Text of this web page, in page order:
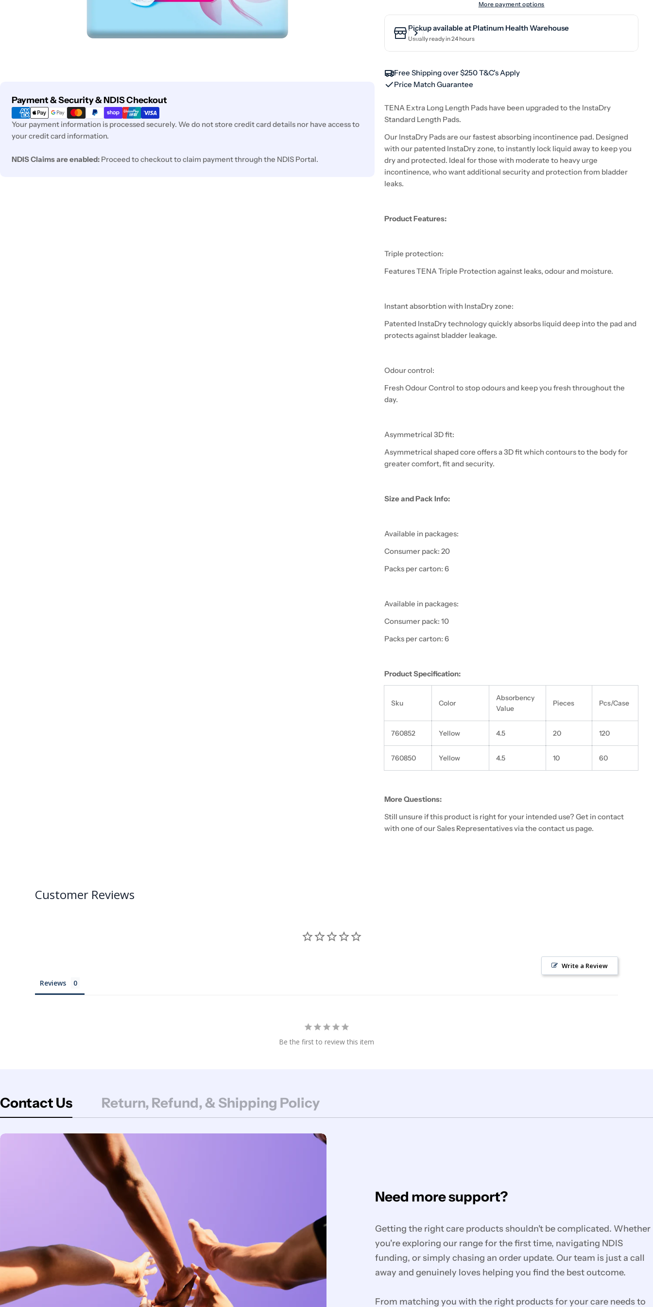
Payment & Security & NDIS Checkout
Payment
methods
Your payment information is processed securely. We do not store credit card details nor have access to
your credit card information.
NDIS Claims are enabled: Proceed to checkout to claim payment through the NDIS Portal.
More payment options
Pickup available at Platinum Health Warehouse
Usually ready in 24 hours
Free Shipping over $250 T&C's Apply
Price Match Guarantee
TENA Extra Long Length Pads have been upgraded to the InstaDry
Standard Length Pads.
Our InstaDry Pads are our fastest absorbing incontinence pad. Designed
with our patented InstaDry zone, to instantly lock liquid away to keep you
dry and protected. Ideal for those with moderate to heavy urge
incontinence, who want additional security and protection from bladder
leaks.
Product Features:
Triple protection:
Features TENA Triple Protection against leaks, odour and moisture.
Instant absorbtion with InstaDry zone:
Patented InstaDry technology quickly absorbs liquid deep into the pad and
protects against bladder leakage.
Odour control:
Fresh Odour Control to stop odours and keep you fresh throughout the
day.
Asymmetrical 3D fit:
Asymmetrical shaped core offers a 3D fit which contours to the body for
greater comfort, fit and security.
Size and Pack Info:
Available in packages:
Consumer pack: 20
Packs per carton: 6
Available in packages:
Consumer pack: 10
Packs per carton: 6
Product Specification:
Sku Color
Absorbency
Value
Pieces Pcs/Case
760852 Yellow 4.5 20 120
760850 Yellow 4.5 10 60
More Questions:
Still unsure if this product is right for your intended use? Get in contact
with one of our Sales Representatives via the contact us page.
Customer Reviews
Write a Review
Reviews
Be the first to review this item
Contact Us Return, Refund, & Shipping Policy
Need more support?
Getting the right care products shouldn't be complicated. Whether
you're exploring our range for the first time, navigating NDIS
funding, or simply chasing an order update. Our team is just a call
away and genuinely loves helping you find the best outcome.
From matching you with the right products for your care needs to